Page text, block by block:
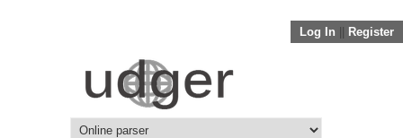
Log In Register